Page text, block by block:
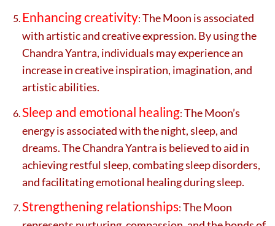
Enhancing creativity: The Moon is associated
with artistic and creative expression. By using the
Chandra Yantra, individuals may experience an
increase in creative inspiration, imagination, and
artistic abilities.
Sleep and emotional healing: The Moon’s
energy is associated with the night, sleep, and
dreams. The Chandra Yantra is believed to aid in
achieving restful sleep, combating sleep disorders,
and facilitating emotional healing during sleep.
Strengthening relationships: The Moon